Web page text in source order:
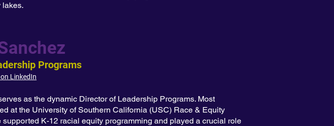
lakes.
Programs
LinkedIn
as the dynamic Director of Leadership Programs. Most
at the University of Southern California (USC) Race & Equity
supported K-12 racial equity programming and played a crucial role